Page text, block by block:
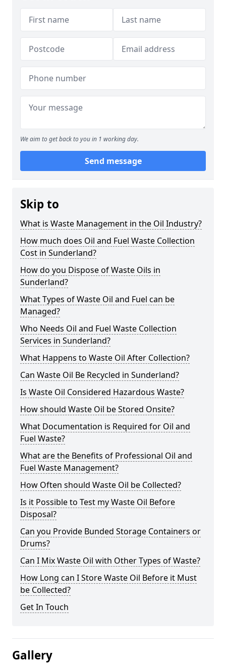
We aim to get back to you in 1 working day.
Send message
Skip to
What is Waste Management in the Oil Industry?
How much does Oil and Fuel Waste Collection
Cost in Sunderland?
How do you Dispose of Waste Oils in
Sunderland?
What Types of Waste Oil and Fuel can be
Managed?
Who Needs Oil and Fuel Waste Collection
Services in Sunderland?
What Happens to Waste Oil After Collection?
Can Waste Oil Be Recycled in Sunderland?
Is Waste Oil Considered Hazardous Waste?
How should Waste Oil be Stored Onsite?
What Documentation is Required for Oil and
Fuel Waste?
What are the Benefits of Professional Oil and
Fuel Waste Management?
How Often should Waste Oil be Collected?
Is it Possible to Test my Waste Oil Before
Disposal?
Can you Provide Bunded Storage Containers or
Drums?
Can I Mix Waste Oil with Other Types of Waste?
How Long can I Store Waste Oil Before it Must
be Collected?
Get In Touch
Gallery